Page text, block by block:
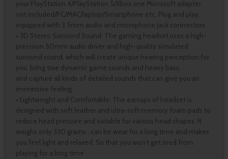
your PlayStation 4/PlayStation 5/Xbox one Microsoft adapter,
not included/PC/MAC/laptop/Smartphone etc. Plug and play,
equipped with 3.5mm audio and microphone jack connectors
• 3D Stereo Surround Sound: The gaming headset uses a high-
precision 50mm audio driver and high-quality simulated
surround sound, which will create unique hearing perception for
you, bring true dynamic game sounds and heavy bass,
and capture all kinds of detailed sounds that can give you an
immersive feeling
• Lightweight and Comfortable: The earcups of headset is
designed with soft leather and ultra-soft memory foam pads to
reduce head pressure and suitable for various head shapes. It
weighs only 330 grams , can be wear for a long time and makes
you feel light and relaxed. So that you won’t get tired from
playing for a long time